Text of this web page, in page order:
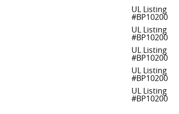
UL Listing
#BP10200
UL Listing
#BP10200
UL Listing
#BP10200
UL Listing
#BP10200
UL Listing
#BP10200